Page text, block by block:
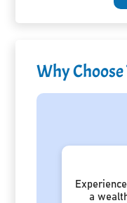
Why
a